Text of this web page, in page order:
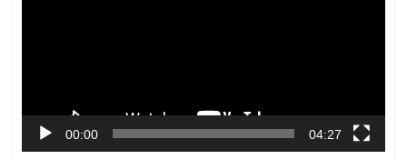
00:00 04:27